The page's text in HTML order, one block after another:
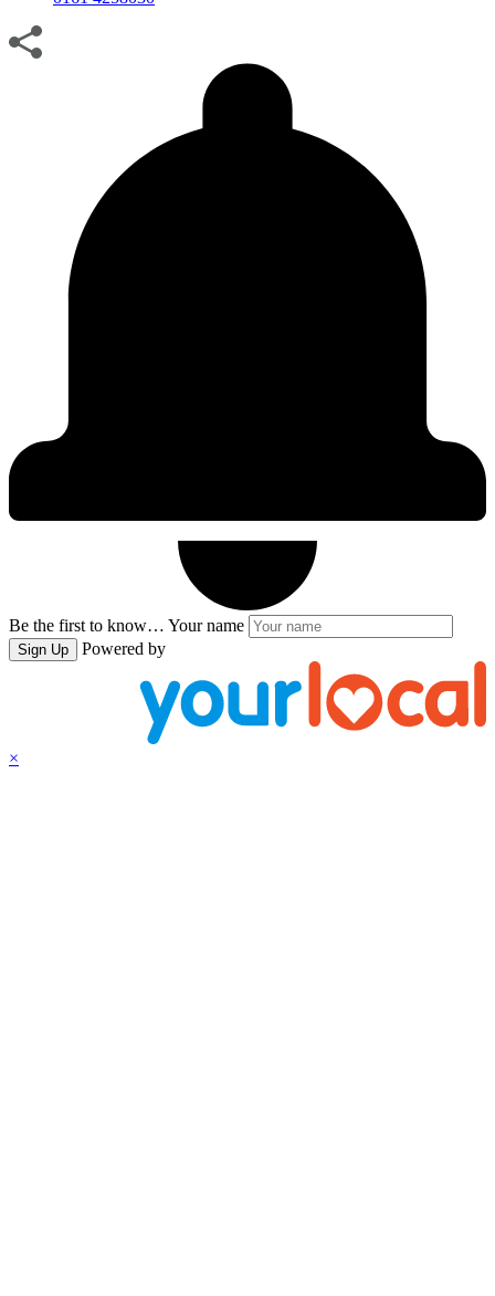
Be the first to know… Your name
Sign Up Powered by
×